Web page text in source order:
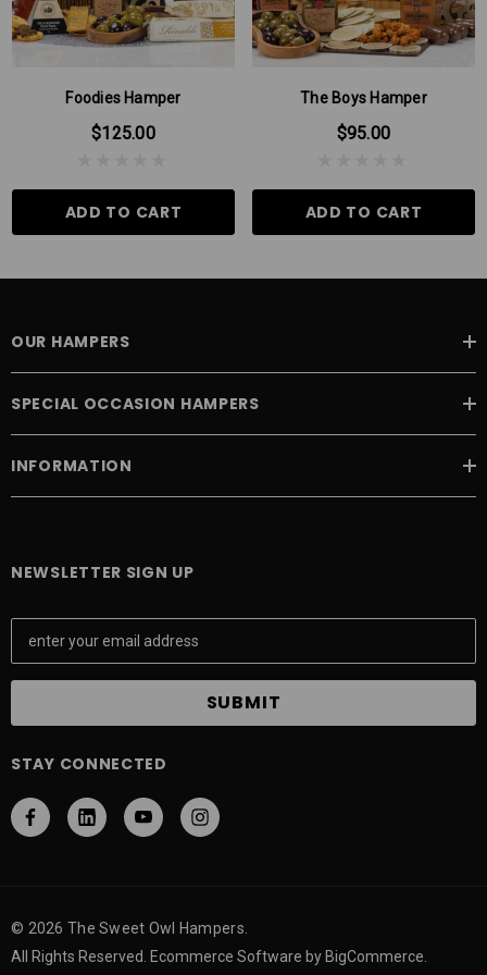
stopping at one!
hampers are substituted for products of the same or higher value,
Foodies Hamper
$125.00
ADD TO CART
The Boys Hamper
$95.00
ADD TO CART
OUR HAMPERS
SPECIAL OCCASION HAMPERS
INFORMATION
NEWSLETTER SIGN UP
E
a
l
d
r
STAY CONNECTED
© 2026 The Sweet Owl Hampers.
All Rights Reserved. Ecommerce Software by BigCommerce.